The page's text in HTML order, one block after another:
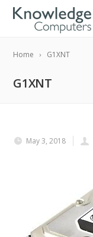
Home G1XNT
G1XNT
May 3, 2018